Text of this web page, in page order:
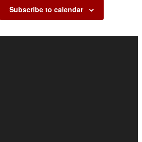
Subscribe to calendar